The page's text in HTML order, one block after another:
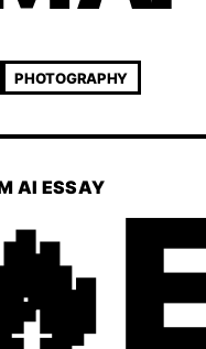
PHOTOGRAPHY
AI ESSAY